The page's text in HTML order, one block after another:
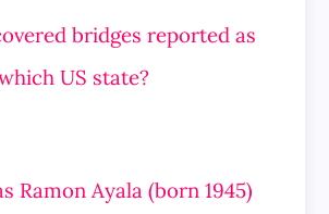
bridges reported as
US state?
Ramon Ayala (born 1945)